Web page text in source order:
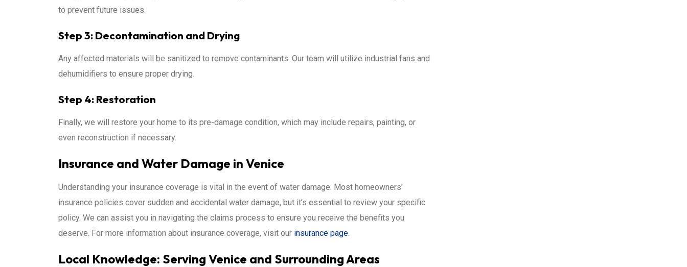
to prevent future issues.
Step 3: Decontamination and Drying
Any affected materials will be sanitized to remove contaminants. Our team will utilize industrial fans and
dehumidifiers to ensure proper drying.
Step 4: Restoration
Finally, we will restore your home to its pre-damage condition, which may include repairs, painting, or
even reconstruction if necessary.
Insurance and Water Damage in Venice
Understanding your insurance coverage is vital in the event of water damage. Most homeowners’
insurance policies cover sudden and accidental water damage, but it’s essential to review your specific
policy. We can assist you in navigating the claims process to ensure you receive the benefits you
deserve. For more information about insurance coverage, visit our insurance page.
Local Knowledge: Serving Venice and Surrounding Areas